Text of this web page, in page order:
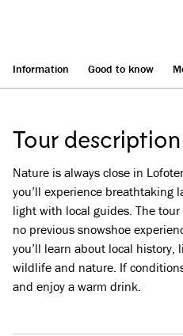
Information Good to know
Tour description
Nature is always close in
you’ll experience breathtaking
light with local guides. The
no previous snowshoe
you’ll learn about local history,
wildlife and nature. If
and enjoy a warm drink.